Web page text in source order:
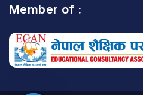
Member of :